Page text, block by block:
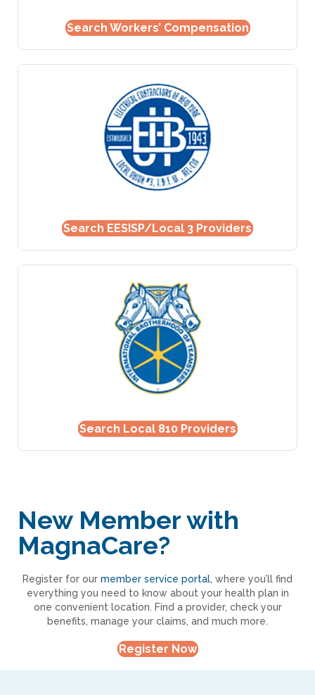
Search Workers’ Compensation
Search EESISP/Local 3 Providers
Search Local 810 Providers
New Member with
MagnaCare?
Register for our member service portal , where you’ll find
everything you need to know about your health plan in
one convenient location. Find a provider, check your
benefits, manage your claims, and much more.
Register Now